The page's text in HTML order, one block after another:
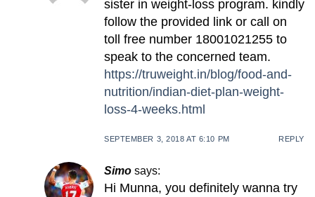
sister in weight-loss program. kindly
follow the provided link or call on
toll free number 18001021255 to
speak to the concerned team.
https://truweight.in/blog/food-and-
nutrition/indian-diet-plan-weight-
loss-4-weeks.html
SEPTEMBER 3, 2018 AT 6:10 PM REPLY
Simo says:
Hi Munna, you definitely wanna try